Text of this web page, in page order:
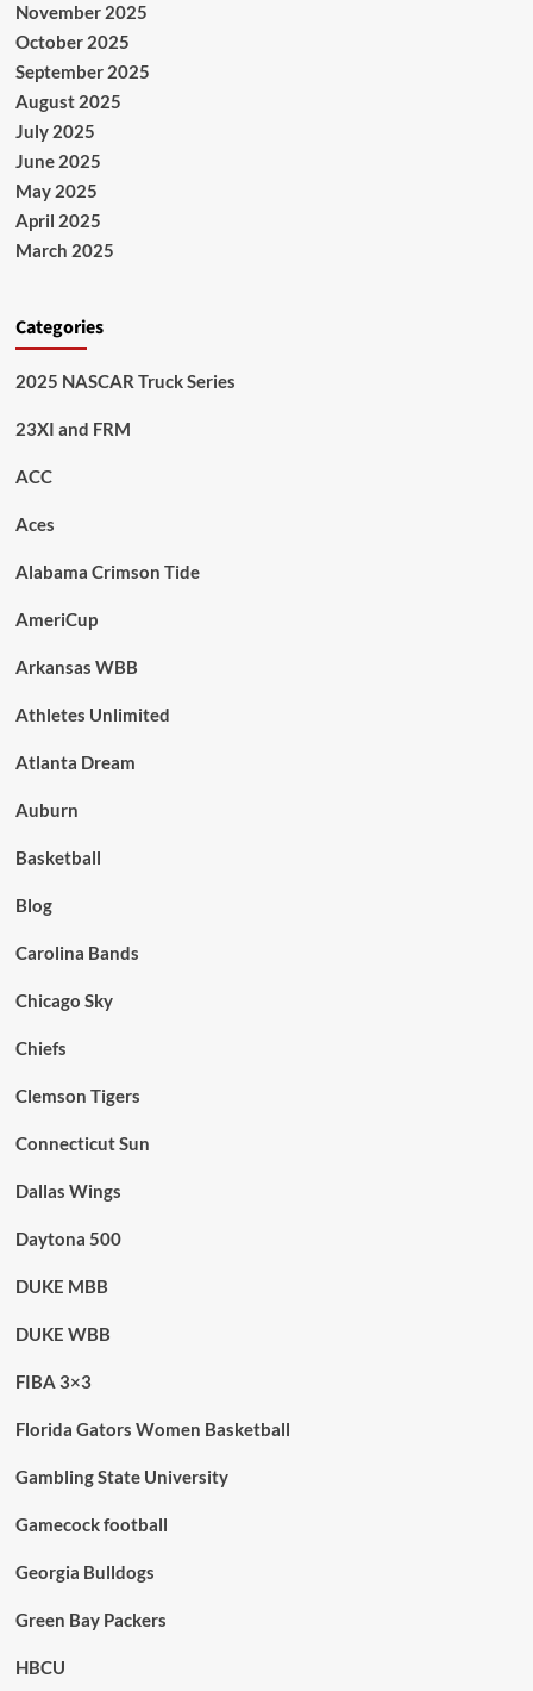
November 2025
October 2025
September 2025
August 2025
July 2025
June 2025
May 2025
April 2025
March 2025
Categories
2025 NASCAR Truck Series
23XI and FRM
ACC
Aces
Alabama Crimson Tide
AmeriCup
Arkansas WBB
Athletes Unlimited
Atlanta Dream
Auburn
Basketball
Blog
Carolina Bands
Chicago Sky
Chiefs
Clemson Tigers
Connecticut Sun
Dallas Wings
Daytona 500
DUKE MBB
DUKE WBB
FIBA 3×3
Florida Gators Women Basketball
Gambling State University
Gamecock football
Georgia Bulldogs
Green Bay Packers
HBCU